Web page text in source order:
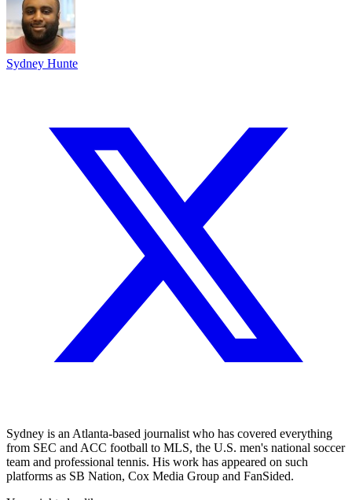
Sydney Hunte
Sydney is an Atlanta-based journalist who has covered everything
from SEC and ACC football to MLS, the U.S. men's national soccer
team and professional tennis. His work has appeared on such
platforms as SB Nation, Cox Media Group and FanSided.